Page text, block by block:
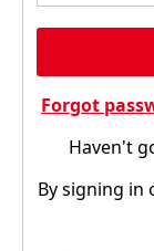
Forgot
Haven't
By signing in